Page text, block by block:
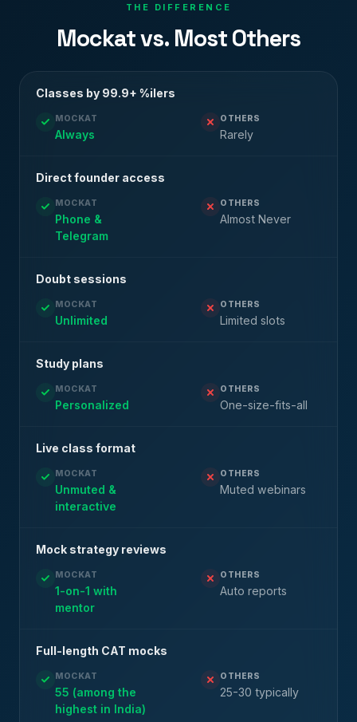
THE DIFFERENCE
Mockat vs. Most Others
Classes by 99.9+ %ilers
MOCKAT
Always
OTHERS
Rarely
Direct founder access
MOCKAT
Phone &
Telegram
OTHERS
Almost Never
Doubt sessions
MOCKAT
Unlimited
OTHERS
Limited slots
Study plans
MOCKAT
Personalized
OTHERS
One-size-fits-all
Live class format
MOCKAT
Unmuted &
interactive
OTHERS
Muted webinars
Mock strategy reviews
MOCKAT
1-on-1 with
mentor
OTHERS
Auto reports
Full-length CAT mocks
MOCKAT
55 (among the
highest in India)
OTHERS
25-30 typically